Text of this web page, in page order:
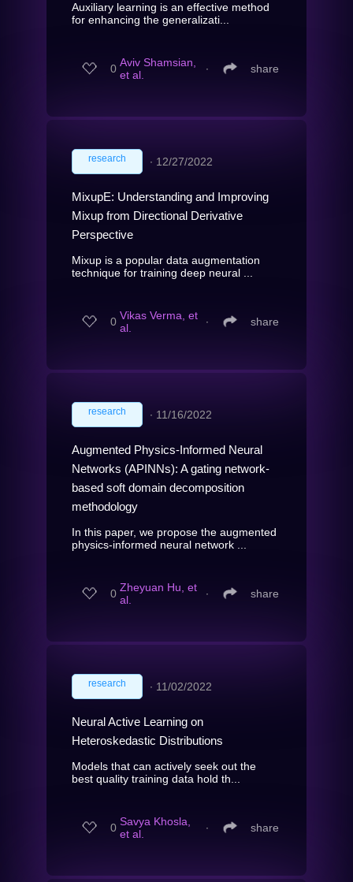
Auxiliary learning is an effective method
for enhancing the generalizati...
0 Aviv Shamsian,
et al.
∙ share
research ∙ 12/27/2022
MixupE: Understanding and Improving
Mixup from Directional Derivative
Perspective
Mixup is a popular data augmentation
technique for training deep neural ...
0 Vikas Verma, et
al.
∙ share
research ∙ 11/16/2022
Augmented Physics-Informed Neural
Networks (APINNs): A gating network-
based soft domain decomposition
methodology
In this paper, we propose the augmented
physics-informed neural network ...
0 Zheyuan Hu, et
al.
∙ share
research ∙ 11/02/2022
Neural Active Learning on
Heteroskedastic Distributions
Models that can actively seek out the
best quality training data hold th...
0 Savya Khosla,
et al.
∙ share